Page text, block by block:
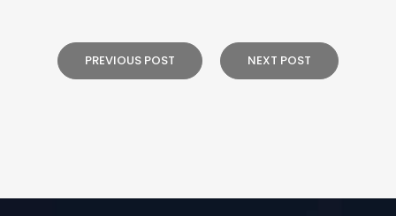
PREVIOUS POST NEXT POST